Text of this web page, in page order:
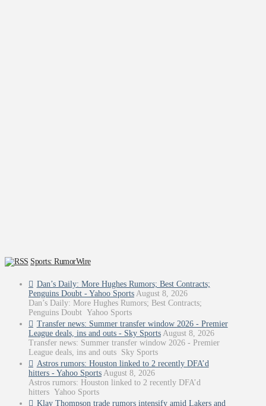
Sports: RumorWire
Dan’s Daily: More Hughes Rumors; Best Contracts;
Penguins Doubt - Yahoo Sports August 8, 2026
Dan’s Daily: More Hughes Rumors; Best Contracts;
Penguins Doubt Yahoo Sports
Transfer news: Summer transfer window 2026 - Premier
League deals, ins and outs - Sky Sports August 8, 2026
Transfer news: Summer transfer window 2026 - Premier
League deals, ins and outs Sky Sports
Astros rumors: Houston linked to 2 recently DFA’d
hitters - Yahoo Sports August 8, 2026
Astros rumors: Houston linked to 2 recently DFA’d
hitters Yahoo Sports
Klay Thompson trade rumors intensify amid Lakers and